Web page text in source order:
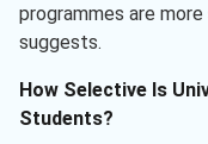
programmes are
suggests.
How Selective Is
Students?